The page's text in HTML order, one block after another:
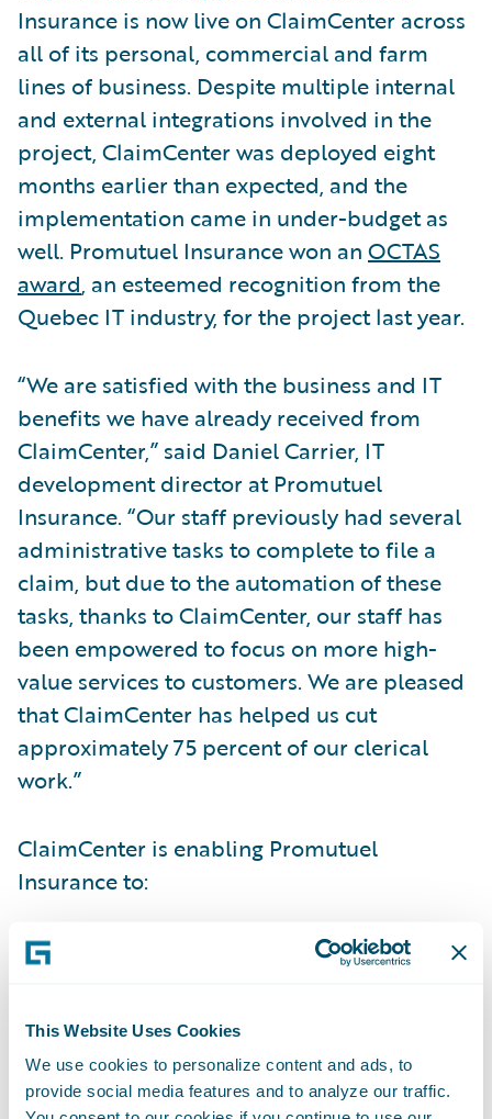
This Website Uses Cookies
We use cookies to personalize content and ads, to
provide social media features and to analyze our traffic.
Insurance is now live on ClaimCenter across
all of its personal, commercial and farm
lines of business. Despite multiple internal
and external integrations involved in the
project, ClaimCenter was deployed eight
months earlier than expected, and the
implementation came in under-budget as
well. Promutuel Insurance won an OCTAS
award, an esteemed recognition from the
Quebec IT industry, for the project last year.
“We are satisfied with the business and IT
benefits we have already received from
ClaimCenter,” said Daniel Carrier, IT
development director at Promutuel
Insurance. “Our staff previously had several
administrative tasks to complete to file a
claim, but due to the automation of these
tasks, thanks to ClaimCenter, our staff has
been empowered to focus on more high-
value services to customers. We are pleased
that ClaimCenter has helped us cut
approximately 75 percent of our clerical
work.”
ClaimCenter is enabling Promutuel
Insurance to:
Realize faster claims cycle times for better
Manage claims with a consistent system and
processes across its entire group of mutual
companies; and